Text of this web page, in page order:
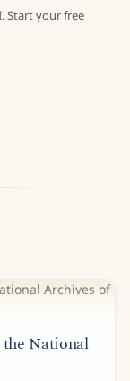
Start your free
National